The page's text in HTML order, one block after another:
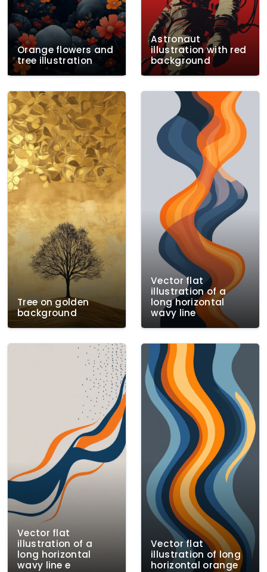
Orange flowers and
tree illustration
Astronaut
illustration with red
background
Tree on golden
background
Vector flat
illustration of a
long horizontal
wavy line
Vector flat
illustration of a
long horizontal
wavy line e
Vector flat
illustration of long
horizontal orange